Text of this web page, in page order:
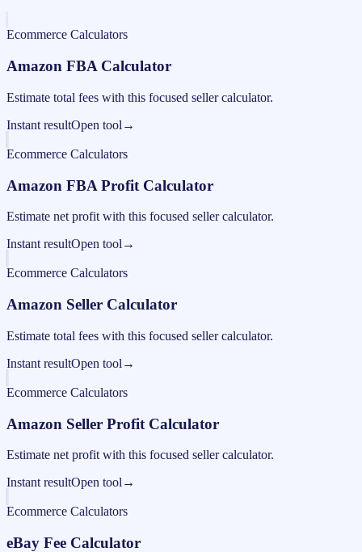
Ecommerce Calculators
Amazon FBA Calculator
Estimate total fees with this focused seller calculator.
Instant resultOpen tool →
Ecommerce Calculators
Amazon FBA Profit Calculator
Estimate net profit with this focused seller calculator.
Instant resultOpen tool →
Ecommerce Calculators
Amazon Seller Calculator
Estimate total fees with this focused seller calculator.
Instant resultOpen tool →
Ecommerce Calculators
Amazon Seller Profit Calculator
Estimate net profit with this focused seller calculator.
Instant resultOpen tool →
Ecommerce Calculators
eBay Fee Calculator